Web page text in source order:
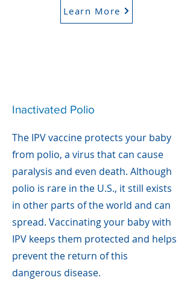
Learn More
Inactivated Polio
The IPV vaccine protects your baby
from polio, a virus that can cause
paralysis and even death. Although
polio is rare in the U.S., it still exists
in other parts of the world and can
spread. Vaccinating your baby with
IPV keeps them protected and helps
prevent the return of this
dangerous disease.